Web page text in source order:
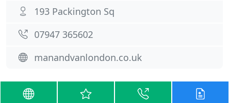
193 Packington Sq
07947 365602
manandvanlondon.co.uk